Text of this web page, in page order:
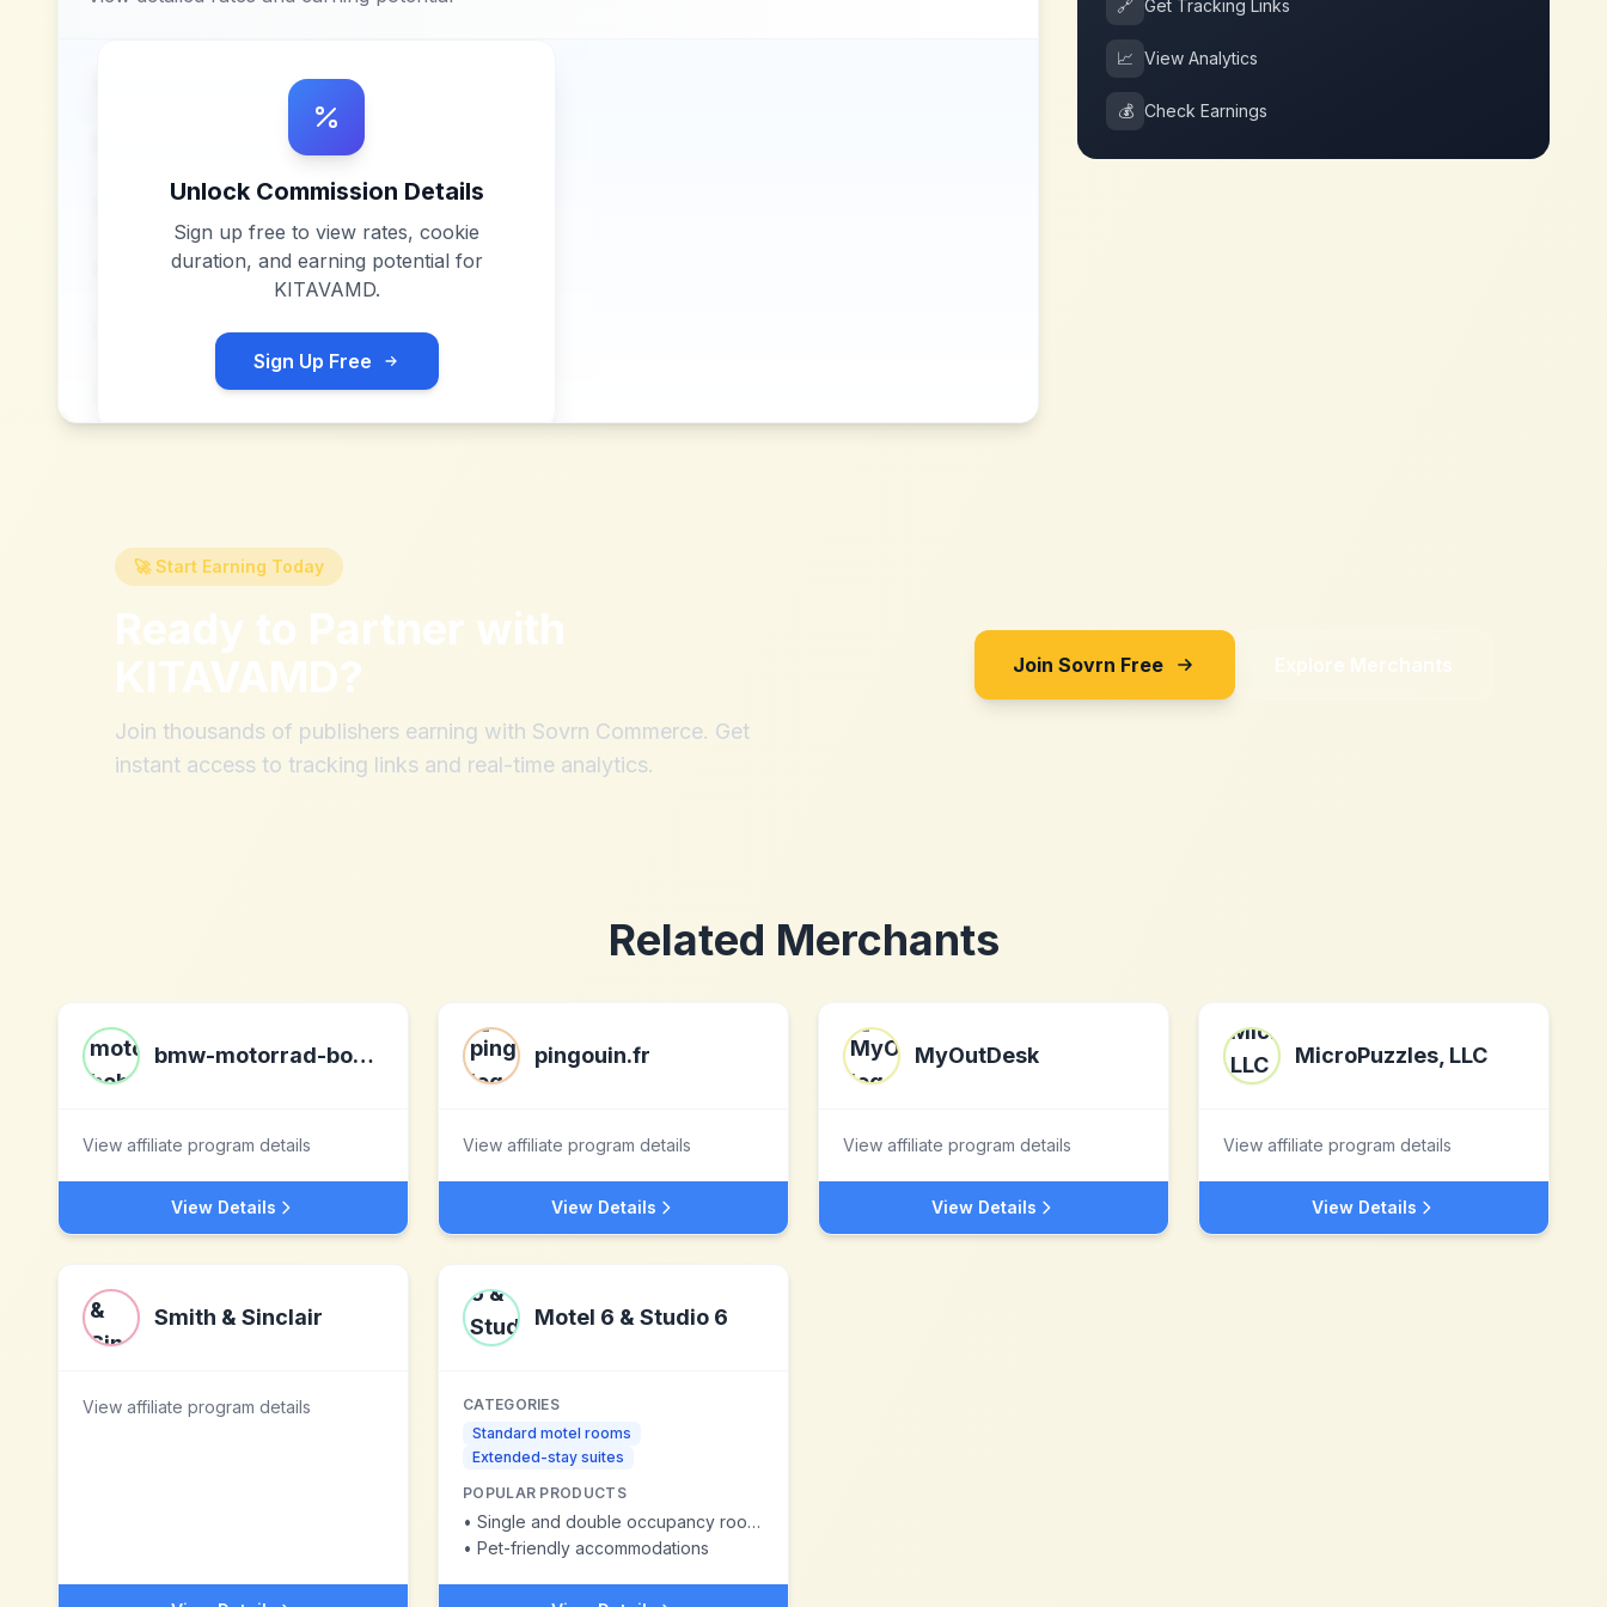
Unlock Commission Details
Sign up free to view rates, cookie
duration, and earning potential for
KITAVAMD.
Sign Up Free
🔗 Get Tracking Links
📈 View Analytics
💰 Check Earnings
🚀 Start Earning Today
Ready to Partner with
KITAVAMD?
Join thousands of publishers earning with Sovrn Commerce. Get
instant access to tracking links and real-time analytics.
Join Sovrn Free Explore Merchants
Related Merchants
bmw-motorrad-bohling.com
View affiliate program details
View Details
pingouin.fr
View affiliate program details
View Details
MyOutDesk
View affiliate program details
View Details
MicroPuzzles, LLC
View affiliate program details
View Details
Smith & Sinclair
View affiliate program details
Motel 6 & Studio 6
CATEGORIES
Standard motel rooms
Extended-stay suites
POPULAR PRODUCTS
• Single and double occupancy rooms
• Pet-friendly accommodations